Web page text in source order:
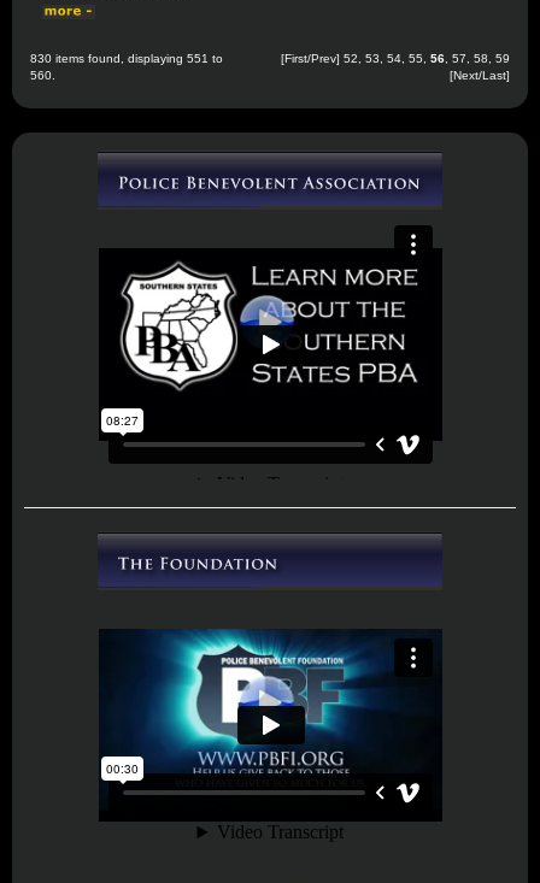
830 items found, displaying 551 to
560.
[First/Prev] 52 53 54 55 56 57 58
59
[Next/Last]